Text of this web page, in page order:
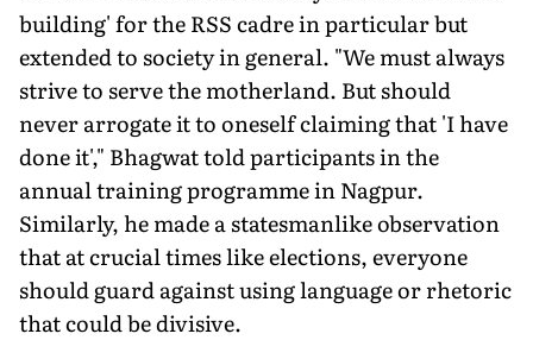
building' for the RSS cadre in particular but
extended to society in general. "We must always
strive to serve the motherland. But should
never arrogate it to oneself claiming that 'I have
done it'," Bhagwat told participants in the
annual training programme in Nagpur.
Similarly, he made a statesmanlike observation
that at crucial times like elections, everyone
should guard against using language or rhetoric
that could be divisive.